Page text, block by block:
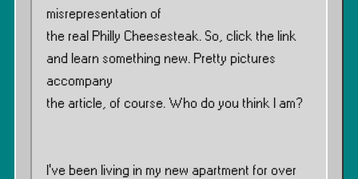
misrepresentation of
the real Philly Cheesesteak. So, click the link
and learn something new. Pretty pictures
accompany
the article, of course. Who do you think I am?
I’ve been living in my new apartment for over